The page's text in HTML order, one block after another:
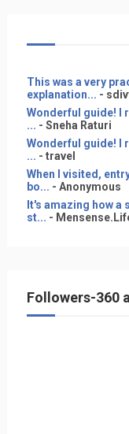
This was a very
explanation... -
Wonderful guide! I
... - Sneha Raturi
Wonderful guide! I
... - travel
When I visited,
bo... - Anonymous
It's amazing how
st... -
Followers-360